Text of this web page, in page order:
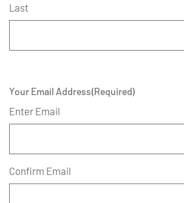
Last
Your Email Address(Required)
Enter Email
Confirm Email